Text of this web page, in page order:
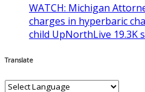
WATCH: Michigan
charges in hyperbaric
child UpNorthLive 19.3K
Translate